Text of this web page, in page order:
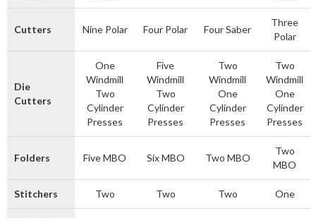
Cutters Nine Polar Four Polar Four Saber
Three
Polar
Die
Cutters
One
Windmill
Two
Cylinder
Presses
Five
Windmill
Two
Cylinder
Presses
Two
Windmill
One
Cylinder
Presses
Two
Windmill
One
Cylinder
Presses
Folders Five MBO Six MBO Two MBO
Two
MBO
Stitchers Two Two Two One